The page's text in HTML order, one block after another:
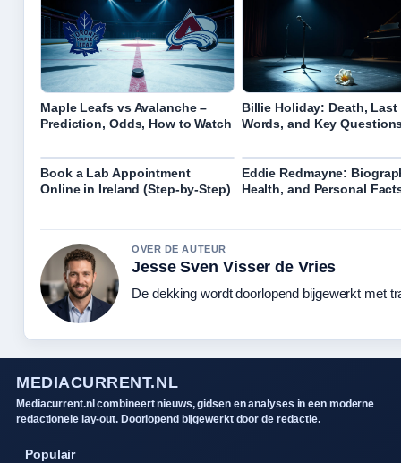
Maple Leafs vs Avalanche –
Prediction, Odds, How to Watch
Billie Holiday: Death, Last
Words, and Key
Book a Lab Appointment
Online in Ireland (Step-by-Step)
Eddie Redmayne:
Health, and Personal
OVER DE AUTEUR
Jesse Sven Visser de Vries
De dekking wordt doorlopend bijgewerkt met
MEDIACURRENT.NL
Mediacurrent.nl combineert nieuws, gidsen en analyses in een moderne
redactionele lay-out. Doorlopend bijgewerkt door de redactie.
Populair